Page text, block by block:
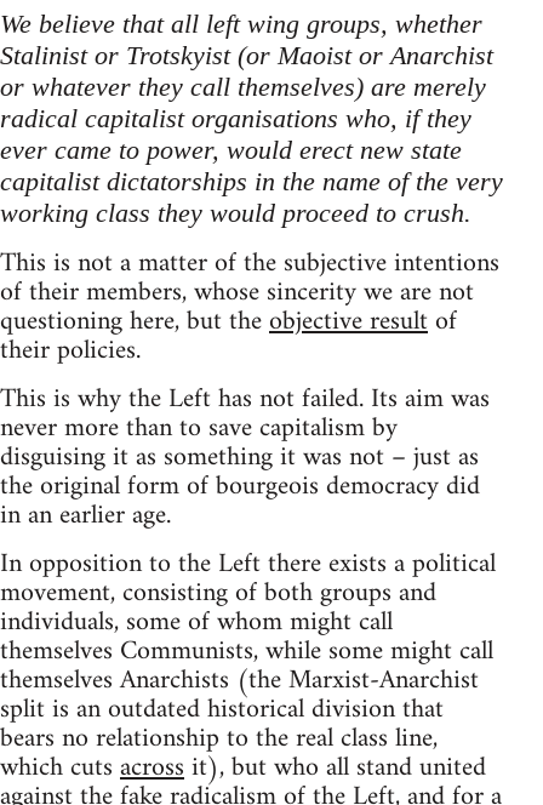
We believe that all left wing groups, whether
Stalinist or Trotskyist (or Maoist or Anarchist
or whatever they call themselves) are merely
radical capitalist organisations who, if they
ever came to power, would erect new state
capitalist dictatorships in the name of the very
working class they would proceed to crush.
This is not a matter of the subjective intentions
of their members, whose sincerity we are not
questioning here, but theobjective resultof
their policies.
This is why the Left has not failed. Its aim was
never more than to save capitalism by
disguising it as something it was not – just as
the original form of bourgeois democracy did
in an earlier age.
In opposition to the Left there exists a political
movement, consisting of both groups and
individuals, some of whom might call
themselves Communists, while some might call
themselves Anarchists (the Marxist-Anarchist
split is an outdated historical division that
bears no relationship to the real class line,
which cutsacrossit), but who all stand united